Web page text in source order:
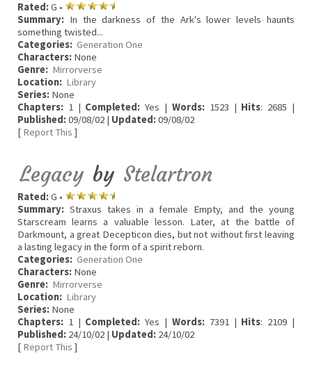
Rated:G •
Summary: In the darkness of the Ark's lower levels haunts
something twisted...
Categories: Generation One
Characters: None
Genre: Mirrorverse
Location: Library
Series: None
Chapters: 1 | Completed: Yes | Words:1523 | Hits: 2685 |
Published:09/08/02 | Updated:09/08/02
[ Report This ]
Legacy by Stelartron
Rated:G •
Summary: Straxus takes in a female Empty, and the young
Starscream learns a valuable lesson. Later, at the battle of
Darkmount, a great Decepticon dies, but not without first leaving
a lasting legacy in the form of a spirit reborn.
Categories: Generation One
Characters: None
Genre: Mirrorverse
Location: Library
Series: None
Chapters: 1 | Completed: Yes | Words:7391 | Hits: 2109 |
Published: 24/10/02 | Updated: 24/10/02
[ Report This ]